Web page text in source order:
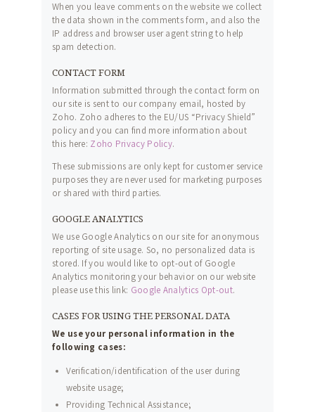
When you leave comments on the website we collect
the data shown in the comments form, and also the
IP address and browser user agent string to help
spam detection.
CONTACT FORM
Information submitted through the contact form on
our site is sent to our company email, hosted by
Zoho. Zoho adheres to the EU/US “Privacy Shield”
policy and you can find more information about
this here: Zoho Privacy Policy.
These submissions are only kept for customer service
purposes they are never used for marketing purposes
or shared with third parties.
GOOGLE ANALYTICS
We use Google Analytics on our site for anonymous
reporting of site usage. So, no personalized data is
stored. If you would like to opt-out of Google
Analytics monitoring your behavior on our website
please use this link: Google Analytics Opt-out.
CASES FOR USING THE PERSONAL DATA
We use your personal information in the
following cases:
Verification/identification of the user during
website usage;
Providing Technical Assistance;